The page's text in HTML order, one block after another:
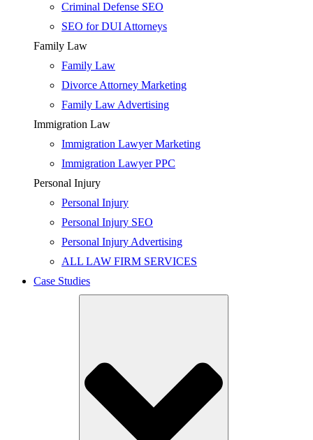
Criminal Defense SEO
SEO for DUI Attorneys
Family Law
Family Law
Divorce Attorney Marketing
Family Law Advertising
Immigration Law
Immigration Lawyer Marketing
Immigration Lawyer PPC
Personal Injury
Personal Injury
Personal Injury SEO
Personal Injury Advertising
ALL LAW FIRM SERVICES
Case Studies